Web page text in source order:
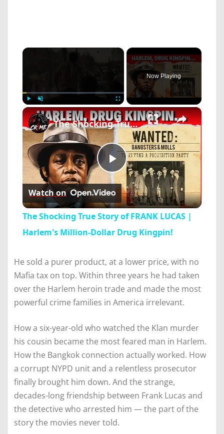
×
Play Unmute Fullscreen
Now Playing
×
Play
Video
The Shocking True Story of FRANK LUCAS | Harlem's Million-Dollar Drug Kingpin!
Watch on
The Shocking True Story of FRANK LUCAS |
Harlem's Million-Dollar Drug Kingpin!
He sold a purer product, at a lower price, with no
Mafia tax on top. Within three years he had taken
over the Harlem heroin trade and made the most
powerful crime families in America irrelevant.
How a six-year-old who watched the Klan murder
his cousin became the most feared man in Harlem.
How the Bangkok connection actually worked. How
a corrupt NYPD unit and a relentless prosecutor
finally brought him down. And the strange,
decades-long friendship between Frank Lucas and
the detective who arrested him — the part of the
story the movies never told.